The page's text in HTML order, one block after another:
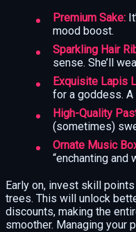
Premium Sake:
mood boost.
Sparkling Hair
sense. She’ll
Exquisite Lapis
for a goddess. A
High-Quality
(sometimes)
Ornate Music
“enchanting and
Early on, invest skill
trees. This will unlock
discounts, making the
smoother. Managing your